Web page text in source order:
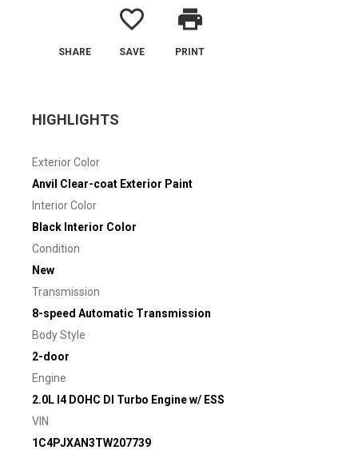
SHARE
favorite_border
SAVE
print
PRINT
HIGHLIGHTS
Exterior Color
Anvil Clear-coat Exterior Paint
Interior Color
Black Interior Color
Condition
New
Transmission
8-speed Automatic Transmission
Body Style
2-door
Engine
2.0L I4 DOHC DI Turbo Engine w/ ESS
VIN
1C4PJXAN3TW207739